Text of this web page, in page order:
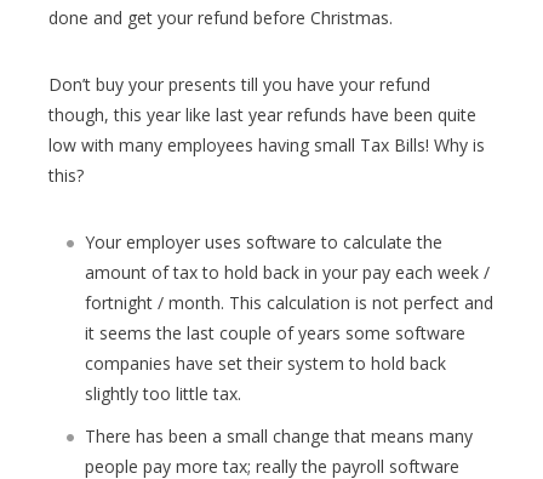
done and get your refund before Christmas.
Don’t buy your presents till you have your refund
though, this year like last year refunds have been quite
low with many employees having small Tax Bills! Why is
this?
Your employer uses software to calculate the
amount of tax to hold back in your pay each week /
fortnight / month. This calculation is not perfect and
it seems the last couple of years some software
companies have set their system to hold back
slightly too little tax.
There has been a small change that means many
people pay more tax; really the payroll software